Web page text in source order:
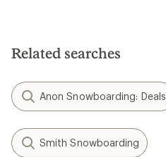
Related searches
Anon Snowboarding: Deals
Smith Snowboarding